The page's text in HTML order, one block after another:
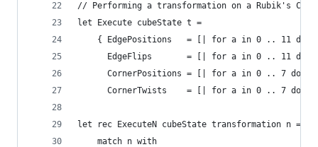
// Performing a transformation on a Rubik's
let Execute cubeState t =
{ EdgePositions   = [| for a in 0 .. 11 do
EdgeFlips       = [| for a in 0 .. 11 do
CornerPositions = [| for a in 0 .. 7 do
CornerTwists    = [| for a in 0 .. 7 do
let rec ExecuteN cubeState transformation n =
    match n with